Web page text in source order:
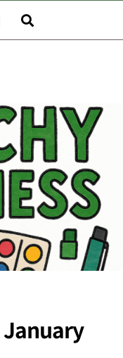
January